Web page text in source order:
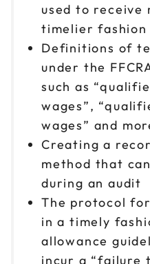
used to receive
timelier fashion
Definitions of
under the
such as
wages”,
wages” and
Creating a
method that
during an audit
The protocol
in a timely
allowance
incur a “failure